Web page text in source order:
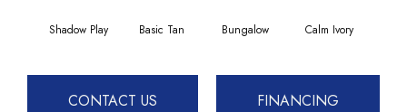
Shadow Play Basic Tan Bungalow Calm Ivory
CONTACT US FINANCING